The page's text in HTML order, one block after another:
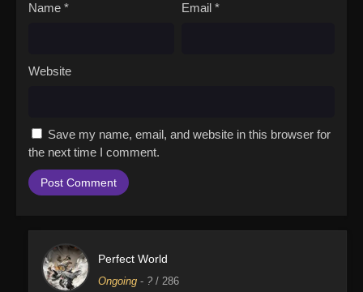
Name * Email *
Website
Save my name, email, and website in this browser for
the next time I comment.
Perfect World
Ongoing - ? / 286